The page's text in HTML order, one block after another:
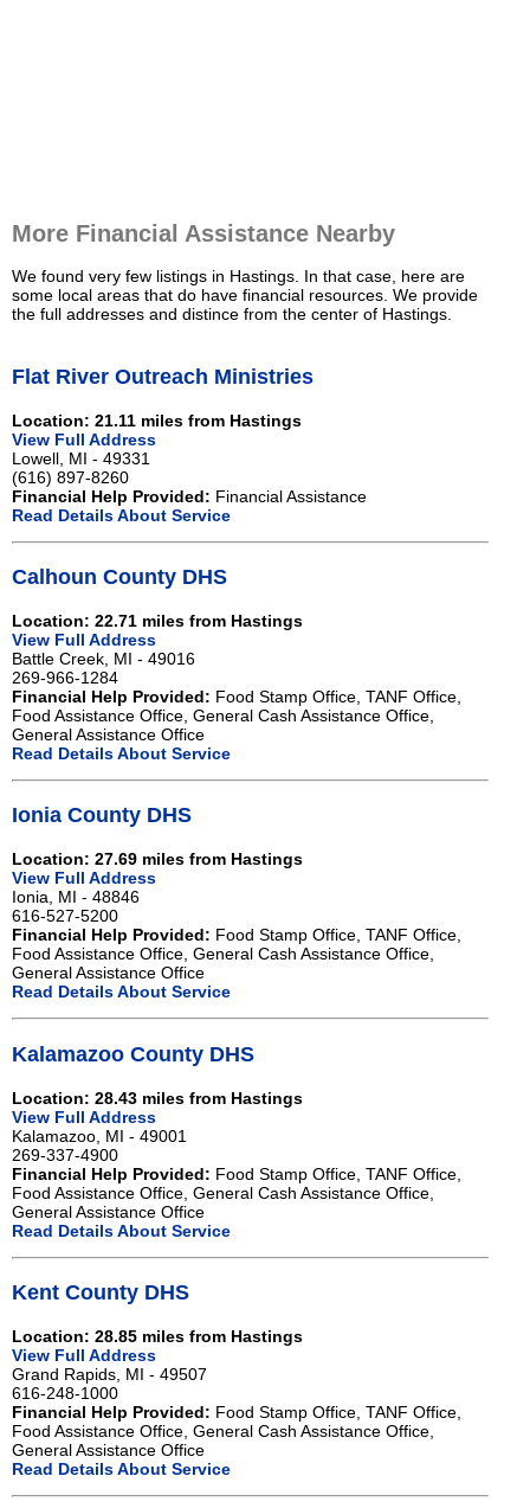
More Financial Assistance Nearby
We found very few listings in Hastings. In that case, here are
some local areas that do have financial resources. We provide
the full addresses and distince from the center of Hastings.
Flat River Outreach Ministries
Location: 21.11 miles from Hastings
View Full Address
Lowell, MI - 49331
(616) 897-8260
Financial Help Provided: Financial Assistance
Read Details About Service
Calhoun County DHS
Location: 22.71 miles from Hastings
View Full Address
Battle Creek, MI - 49016
269-966-1284
Financial Help Provided: Food Stamp Office, TANF Office,
Food Assistance Office, General Cash Assistance Office,
General Assistance Office
Read Details About Service
Ionia County DHS
Location: 27.69 miles from Hastings
View Full Address
Ionia, MI - 48846
616-527-5200
Financial Help Provided: Food Stamp Office, TANF Office,
Food Assistance Office, General Cash Assistance Office,
General Assistance Office
Read Details About Service
Kalamazoo County DHS
Location: 28.43 miles from Hastings
View Full Address
Kalamazoo, MI - 49001
269-337-4900
Financial Help Provided: Food Stamp Office, TANF Office,
Food Assistance Office, General Cash Assistance Office,
General Assistance Office
Read Details About Service
Kent County DHS
Location: 28.85 miles from Hastings
View Full Address
Grand Rapids, MI - 49507
616-248-1000
Financial Help Provided: Food Stamp Office, TANF Office,
Food Assistance Office, General Cash Assistance Office,
General Assistance Office
Read Details About Service